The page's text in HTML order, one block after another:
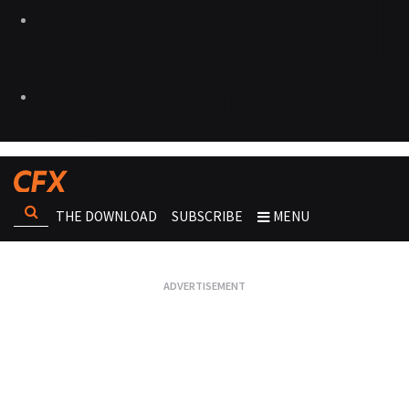
THE DOWNLOAD SUBSCRIBE MENU